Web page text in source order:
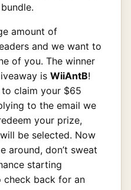
amount of
and we want to
of you. The winner
is WiiAntB!
claim your $65
to the email we
your prize,
be selected. Now
around, don’t sweat
starting
check back for an